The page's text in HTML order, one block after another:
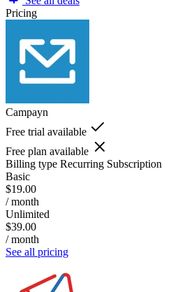
Pricing
Campayn
Free trial available
Free plan available
Billing type Recurring Subscription
Basic
$19.00
/ month
Unlimited
$39.00
/ month
See all pricing